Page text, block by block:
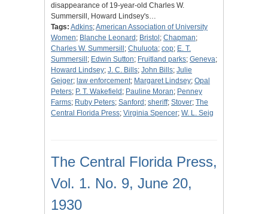
disappearance of 19-year-old Charles W.
Summersill, Howard Lindsey's…
Tags: Adkins;American Association of University
Women; Blanche Leonard ; Bristol ; Chapman;
Charles W. Summersill ; Chuluota; cop; E. T.
Summersill ; Edwin Sutton; Fruitland parks; Geneva;
Howard Lindsey; J. C. Bills; John Bills; Julie
Geiger; law enforcement; Margaret Lindsey; Opal
Peters; P. T. Wakefield ; Pauline Moran; Penney
Farms; Ruby Peters; Sanford ; sheriff; Stover; The
Central Florida Press; Virginia Spencer; W. L. Seig
The Central Florida Press,
Vol. 1. No. 9, June 20,
1930